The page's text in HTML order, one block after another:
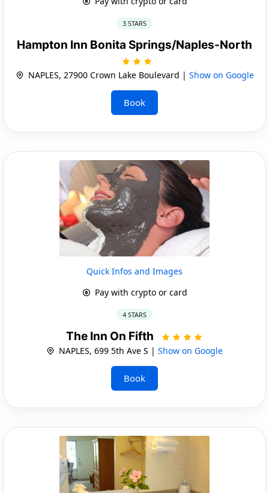
3 STARS
Hampton Inn Bonita Springs/Naples-North
NAPLES, 27900 Crown Lake Boulevard | Show on Google
Book
Quick Infos and Images
Pay with crypto or card
4 STARS
The Inn On Fifth
NAPLES, 699 5th Ave S | Show on Google
Book